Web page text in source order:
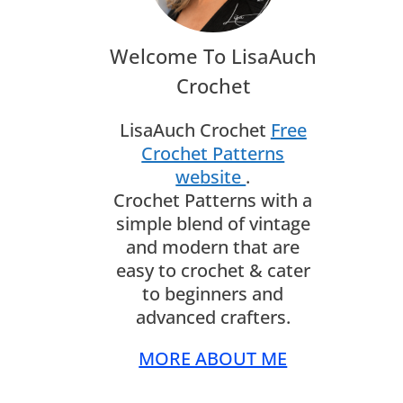
Welcome To LisaAuch
Crochet
LisaAuch Crochet Free
Crochet Patterns
website .
Crochet Patterns with a
simple blend of vintage
and modern that are
easy to crochet & cater
to beginners and
advanced crafters.
MORE ABOUT ME